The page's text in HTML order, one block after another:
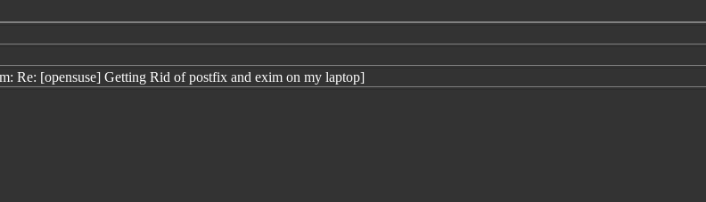
[opensuse] Getting Rid of postfix and exim on my laptop]